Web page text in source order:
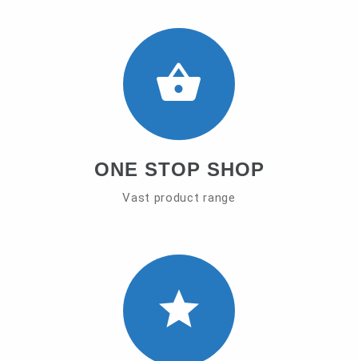
ONE STOP SHOP
Vast product range